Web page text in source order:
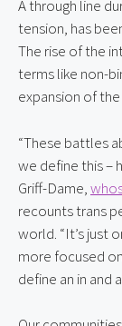
A through line
tension, has
The rise of the
terms like non-
expansion of
“These battles
we define this –
Griff-Dame,
recounts trans
world. “It’s just
more focused
define an in and